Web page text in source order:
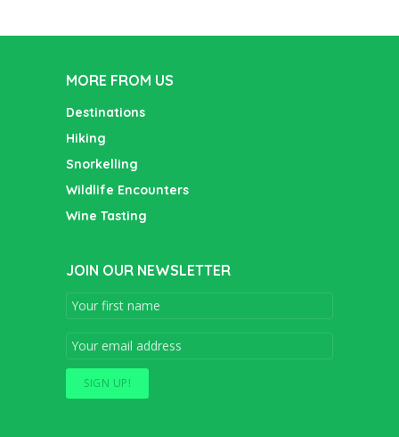
MORE FROM US
Destinations
Hiking
Snorkelling
Wildlife Encounters
Wine Tasting
JOIN OUR NEWSLETTER